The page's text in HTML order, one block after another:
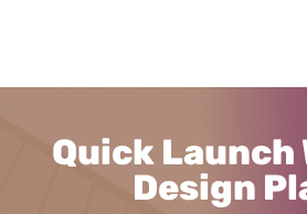
Quick Launch
Design